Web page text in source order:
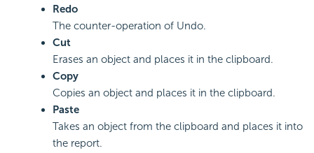
Redo
The counter-operation of Undo.
Cut
Erases an object and places it in the clipboard.
Copy
Copies an object and places it in the clipboard.
Paste
Takes an object from the clipboard and places it into
the report.